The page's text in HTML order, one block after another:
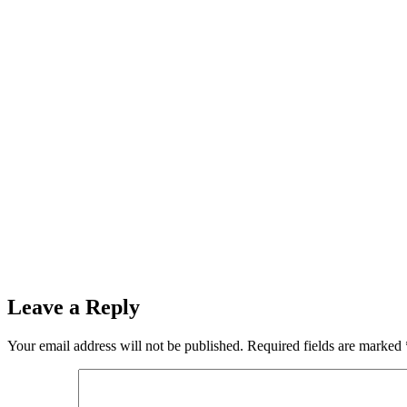
Leave a Reply
Your email address will not be published. Required fields are marked